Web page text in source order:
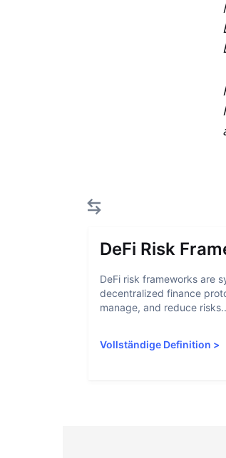
DeFi Risk
DeFi risk frameworks are
decentralized finance
manage, and reduce
Vollständige Definition >